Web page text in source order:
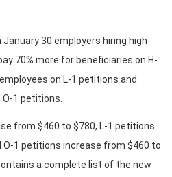
30 employers hiring high-
70% more for beneficiaries on H-
on L-1 petitions and
1 petitions.
from $460 to $780, L-1 petitions
O-1 petitions increase from $460 to
a complete list of the new